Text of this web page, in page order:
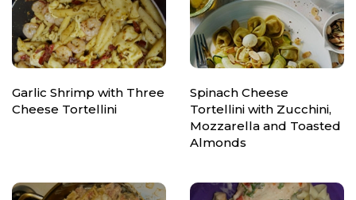
Garlic Shrimp with Three
Cheese Tortellini
Spinach Cheese
Tortellini with Zucchini,
Mozzarella and Toasted
Almonds